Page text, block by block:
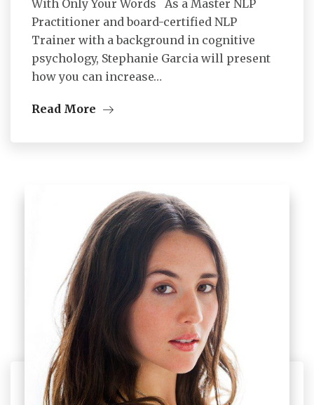
With Only Your Words As a Master NLP
Practitioner and board-certified NLP
Trainer with a background in cognitive
psychology, Stephanie Garcia will present
how you can increase…
Read More